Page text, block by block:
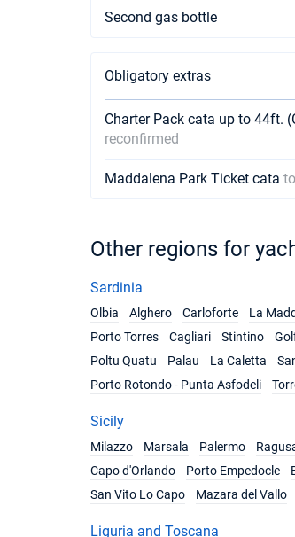
Second gas bottle
Obligatory extras
Charter Pack cata up to 44ft.
reconfirmed
Maddalena Park Ticket cata
Other regions for
Sardinia
Olbia
Alghero Carloforte La
Porto Torres
Cagliari Stintino
Poltu Quatu
Palau La Caletta
Porto Rotondo - Punta Asfodeli
Sicily
Milazzo
Marsala Palermo
Capo d'Orlando
Porto Empedocle
San Vito Lo Capo
Mazara del Vallo
Liguria and Toscana